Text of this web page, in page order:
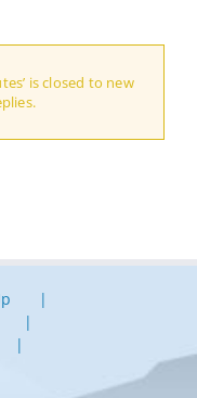
is closed to new